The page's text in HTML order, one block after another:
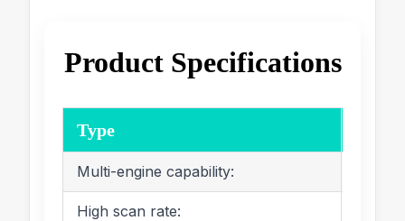
Product Specifications
Type
Multi-engine capability:
High scan rate: